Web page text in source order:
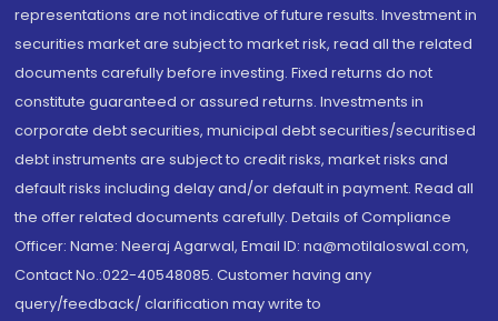
representations are not indicative of future results. Investment in
securities market are subject to market risk, read all the related
documents carefully before investing. Fixed returns do not
constitute guaranteed or assured returns. Investments in
corporate debt securities, municipal debt securities/securitised
debt instruments are subject to credit risks, market risks and
default risks including delay and/or default in payment. Read all
the offer related documents carefully. Details of Compliance
Officer: Name: Neeraj Agarwal, Email ID: na@motilaloswal.com,
Contact No.:022-40548085. Customer having any
query/feedback/ clarification may write to